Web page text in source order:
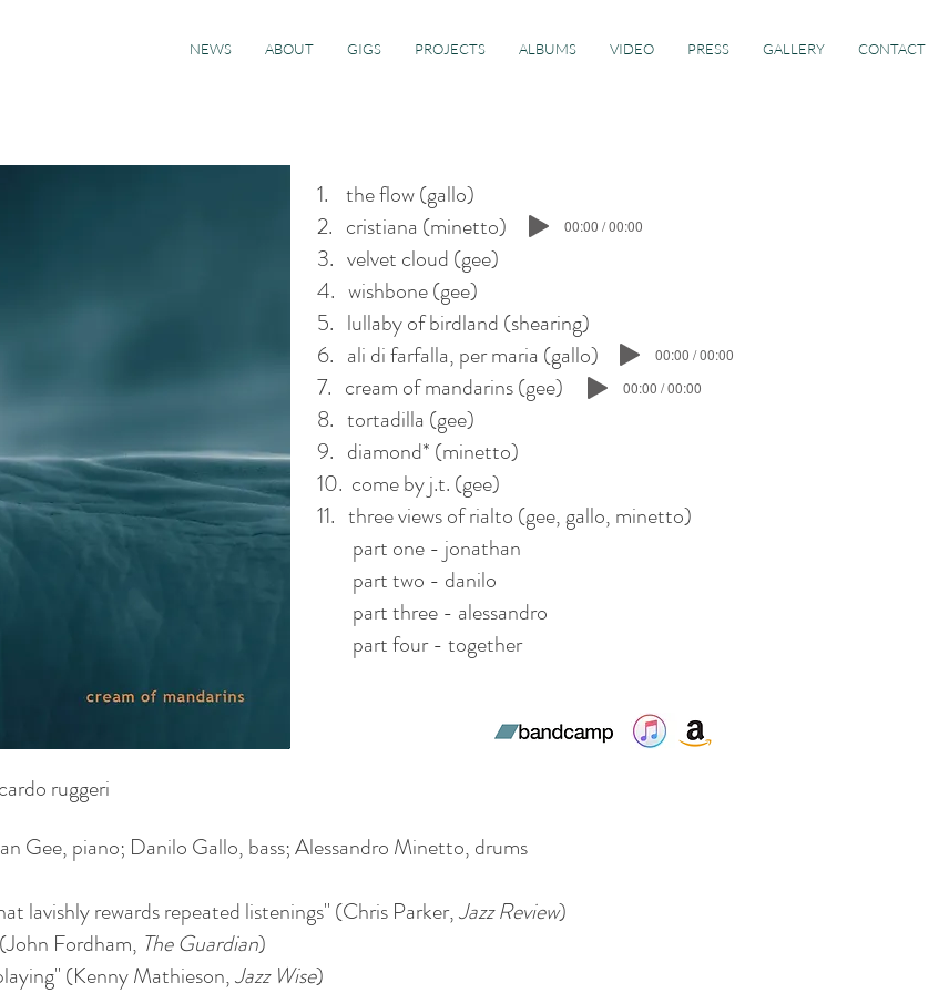
NEWS ABOUT GIGS PROJECTS ALBUMS VIDEO PRESS GALLERY CONTACT
1. the flow (gallo)
2. cristiana (minetto)
3. velvet cloud (gee)
4. wishbone (gee)
5. lullaby of birdland (shearing)
6. ali di farfalla, per maria (gallo)
7. cream of mandarins (gee)
8. tortadilla (gee)
9. diamond* (minetto)
10. come by j.t. (gee)
11. three views of rialto (gee, gallo, minetto)
part one - jonathan
part two - danilo
part three - alessandro
part four - together
00:00 / 00:00
00:00 / 00:00
00:00 / 00:00
ruggeri
Gee, piano; Danilo Gallo, bass; Alessandro Minetto, drums
lavishly rewards repeated listenings" (Chris Parker,Jazz Review)
Fordham, The Guardian)
(Kenny Mathieson,Jazz Wise)